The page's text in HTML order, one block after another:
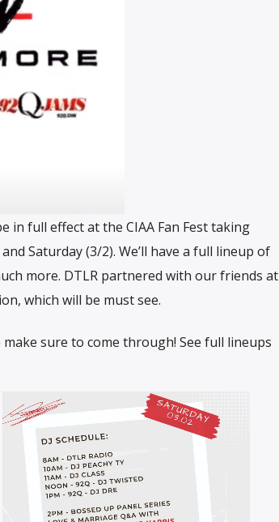
in full effect at the CIAA Fan Fest taking
Saturday (3/2). We’ll have a full lineup of
more. DTLR partnered with our friends at
which will be must see.
sure to come through! See full lineups